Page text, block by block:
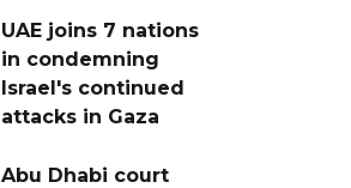
UAE joins 7 nations
in condemning
Israel's continued
attacks in Gaza
Abu Dhabi court